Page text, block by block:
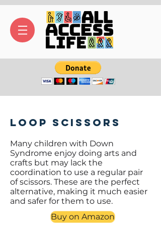
Loop Scissors
Many children with Down
Syndrome enjoy doing arts and
crafts but may lack the
coordination to use a regular pair
of scissors. These are the perfect
alternative, making it much easier
and safer for them to use.
Buy on Amazon